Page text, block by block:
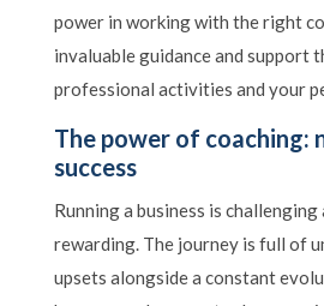
power in working with the right
invaluable guidance and support
professional activities and your
The power of coaching:
success
Running a business is challenging
rewarding. The journey is full of
upsets alongside a constant